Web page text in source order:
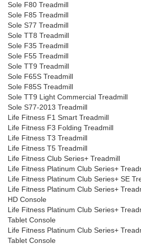
Sole F80 Treadmill
Sole F85 Treadmill
Sole S77 Treadmill
Sole TT8 Treadmill
Sole F35 Treadmill
Sole F55 Treadmill
Sole TT9 Treadmill
Sole F65S Treadmill
Sole F85S Treadmill
Sole TT9 Light Commercial Treadmill
Sole S77-2013 Treadmill
Life Fitness F1 Smart Treadmill
Life Fitness F3 Folding Treadmill
Life Fitness T3 Treadmill
Life Fitness T5 Treadmill
Life Fitness Club Series+ Treadmill
Life Fitness Platinum Club Series+
Life Fitness Platinum Club Series+ SE
Life Fitness Platinum Club Series+
HD Console
Life Fitness Platinum Club Series+
Tablet Console
Life Fitness Platinum Club Series+
Tablet Console